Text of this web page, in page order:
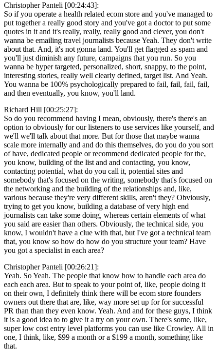
Christopher Panteli [00:24:43]:
So if you operate a health related ecom store and you've managed to
put together a really good story and you've got a doctor to put some
quotes in it and it's really, really, really good and clever, you don't
wanna be emailing travel journalists because Yeah. They don't write
about that. And, it's not gonna land. You'll get flagged as spam and
you'll just diminish any future, campaigns that you run. So you
wanna be hyper targeted, personalized, short, snappy, to the point,
interesting stories, really well clearly defined, target list. And Yeah.
You wanna be 100% psychologically prepared to fail, fail, fail, fail,
and then eventually, you know, you'll land.
Richard Hill [00:25:27]:
So do you recommend having I mean, obviously, there's there's an
option to obviously for our listeners to use services like yourself, and
we'll we'll talk about that more. But for those that maybe wanna
scale more internally and and do this themselves, do you do you sort
of have, dedicated people or recommend dedicated people for the,
you know, building of the list and and contacting, you know,
contacting potential, what do you call it, potential sites and
somebody that's focused on the writing, somebody that's focused on
the networking and the building of the relationships and, like,
various because they're very different skills, aren't they? Obviously,
trying to get you know, building a database of very high end
journalists can take some doing, whereas certain elements of what
you said are easier than others. Obviously, the technical side, you
know, I wouldn't have a clue with that, but I've got a technical team
that, you know so how do how do you structure your team? Have
you got a specialist in each area?
Christopher Panteli [00:26:21]:
Yeah. So Yeah. The people that know how to handle each area do
each each area. But to speak to your point of, like, people doing it
on their own, I definitely think there will be ecom store founders
owners out there that are, like, way more set up for for successful
PR than than they even know. Yeah. And and for these guys, I think
it is a good idea to to give it a try on your own. There's some, like,
super low cost entry level platforms you can use like Crowley. All in
one, I think, like, $99 a month or a $199 a month, something like
that.